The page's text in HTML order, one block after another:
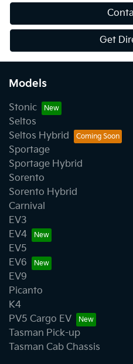
Get
Models
Stonic
Seltos
Seltos Hybrid
Sportage
Sportage Hybrid
Sorento
Sorento Hybrid
Carnival
EV3
EV4
EV5
EV6
EV9
Picanto
K4
PV5 Cargo EV
Tasman Pick-up
Tasman Cab Chassis